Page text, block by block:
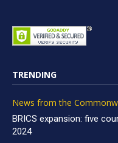
TRENDING
News from the
BRICS expansion: five
2024